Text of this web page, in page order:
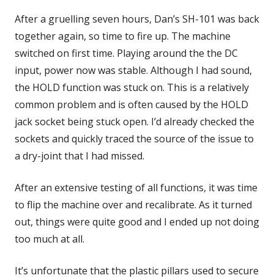
After a gruelling seven hours, Dan’s SH-101 was back
together again, so time to fire up. The machine
switched on first time. Playing around the the DC
input, power now was stable. Although I had sound,
the HOLD function was stuck on. This is a relatively
common problem and is often caused by the HOLD
jack socket being stuck open. I’d already checked the
sockets and quickly traced the source of the issue to
a dry-joint that I had missed.
After an extensive testing of all functions, it was time
to flip the machine over and recalibrate. As it turned
out, things were quite good and I ended up not doing
too much at all.
It’s unfortunate that the plastic pillars used to secure